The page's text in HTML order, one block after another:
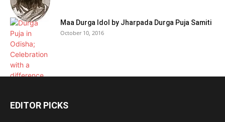
Maa Durga Idol by Jharpada Durga Puja Samiti
October 10, 2016
EDITOR PICKS